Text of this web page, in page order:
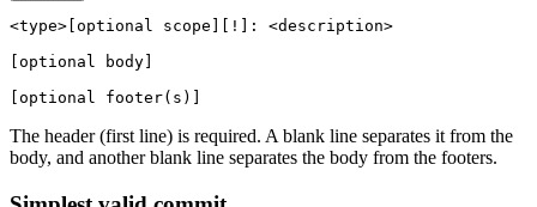
<type>[optional scope][!]: <description>
[optional body]
[optional footer(s)]
The header (first line) is required. A blank line separates it from the
body, and another blank line separates the body from the footers.